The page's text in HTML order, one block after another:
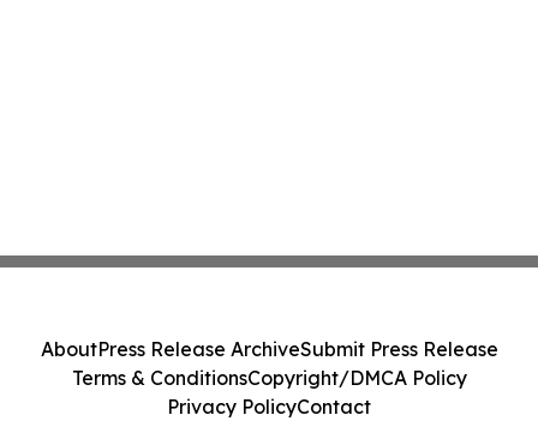
AboutPress Release ArchiveSubmit Press Release
Terms & ConditionsCopyright/DMCA Policy
Privacy PolicyContact